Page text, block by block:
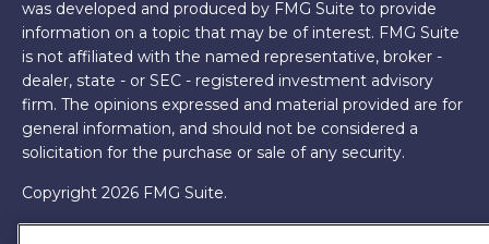
was developed and produced by FMG Suite to provide
information on a topic that may be of interest. FMG Suite
is not affiliated with the named representative, broker -
dealer, state - or SEC - registered investment advisory
firm. The opinions expressed and material provided are for
general information, and should not be considered a
solicitation for the purchase or sale of any security.
Copyright 2026 FMG Suite.